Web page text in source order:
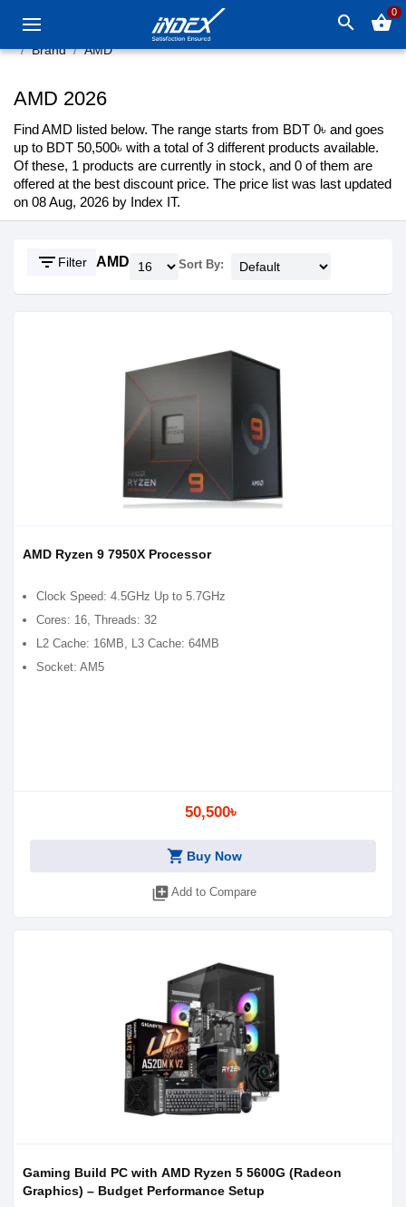
search shopping_basket0
Brand AMD
AMD 2026
Find AMD listed below. The range starts from BDT 0৳ and goes
up to BDT 50,500৳ with a total of 3 different products available.
Of these, 1 products are currently in stock, and 0 of them are
offered at the best discount price. The price list was last updated
on 08 Aug, 2026 by Index IT.
filter_list Filter AMD Sort By:
AMD Ryzen 9 7950X Processor
Clock Speed: 4.5GHz Up to 5.7GHz
Cores: 16, Threads: 32
L2 Cache: 16MB, L3 Cache: 64MB
Socket: AM5
50,500৳
shopping_cart Buy Now
library_add Add to Compare
Gaming Build PC with AMD Ryzen 5 5600G (Radeon
Graphics) – Budget Performance Setup